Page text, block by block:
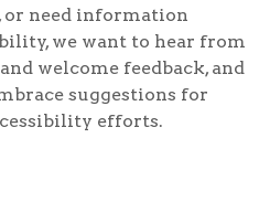
or need information
we want to hear from
welcome feedback, and
suggestions for
efforts.